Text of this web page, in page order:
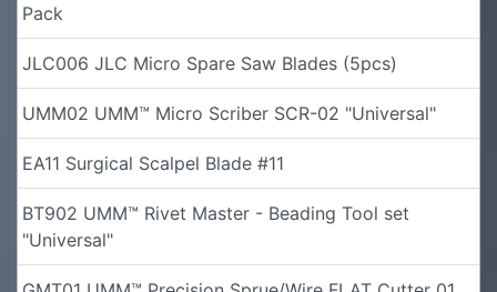
Pack
JLC006 JLC Micro Spare Saw Blades (5pcs)
UMM02 UMM™ Micro Scriber SCR-02 "Universal"
EA11 Surgical Scalpel Blade #11
BT902 UMM™ Rivet Master - Beading Tool set
"Universal"